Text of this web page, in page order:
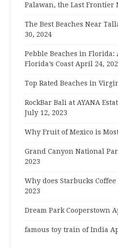
Palawan, the Last Frontier
The Best Beaches Near
30, 2024
Pebble Beaches in Florida:
Florida’s Coast April 24,
Top Rated Beaches in
RockBar Bali at AYANA
July 12, 2023
Why Fruit of Mexico is
Grand Canyon National
2023
Why does Starbucks
2023
Dream Park Cooperstown
famous toy train of India